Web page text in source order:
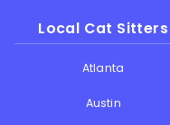
Local Cat Sitters
Atlanta
Austin